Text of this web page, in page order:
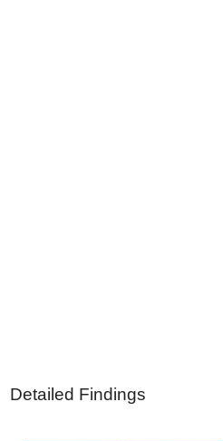
Detailed Findings